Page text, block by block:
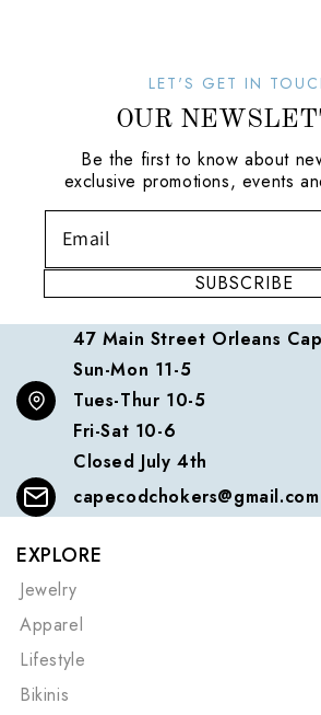
LET'S GET IN
OUR
Be the first to know about
exclusive promotions, events
SUBSCRIBE
47 Main Street Orleans
Sun-Mon 11-5
Tues-Thur 10-5
Fri-Sat 10-6
Closed July 4th
capecodchokers@gmail.com
EXPLORE
Jewelry
Apparel
Lifestyle
Bikinis